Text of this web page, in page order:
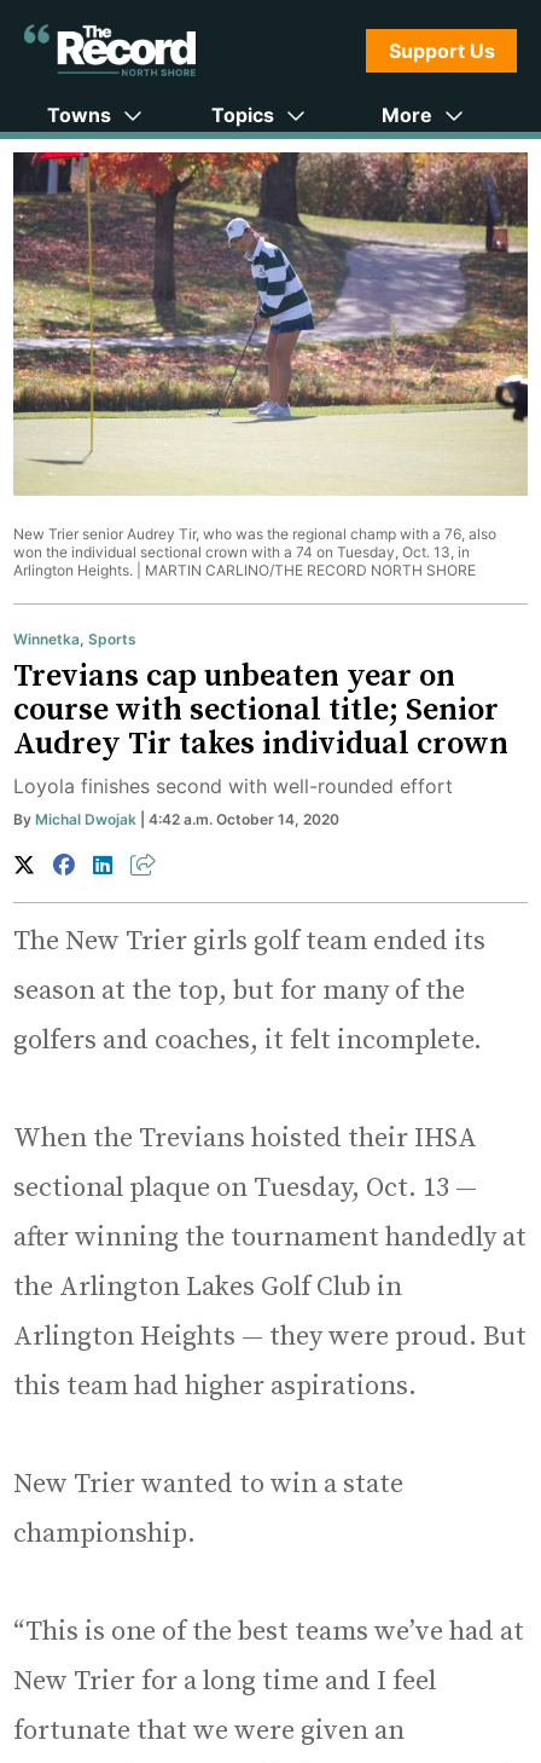
Support Us
Towns Topics More
New Trier senior Audrey Tir, who was the regional champ with a 76, also
won the individual sectional crown with a 74 on Tuesday, Oct. 13, in
Arlington Heights. | MARTIN CARLINO/THE RECORD NORTH SHORE
Winnetka,Sports
Trevians cap unbeaten year on
course with sectional title; Senior
Audrey Tir takes individual crown
Loyola finishes second with well-rounded effort
ByMichal Dwojak | 4:42 a.m. October 14, 2020
The New Trier girls golf team ended its
season at the top, but for many of the
golfers and coaches, it felt incomplete.
When the Trevians hoisted their IHSA
sectional plaque on Tuesday, Oct. 13 —
after winning the tournament handedly at
the Arlington Lakes Golf Club in
Arlington Heights — they were proud. But
this team had higher aspirations.
New Trier wanted to win a state
championship.
“This is one of the best teams we’ve had at
New Trier for a long time and I feel
fortunate that we were given an